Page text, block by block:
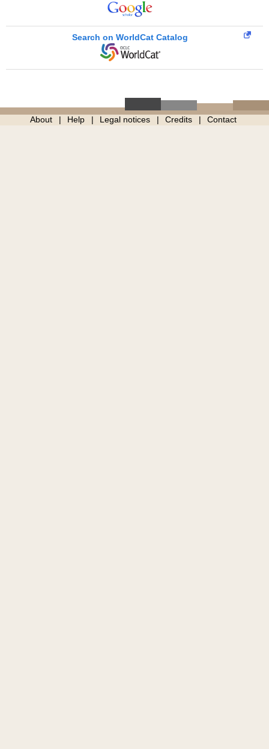
Search on WorldCat Catalog
About Help Legal notices Credits Contact